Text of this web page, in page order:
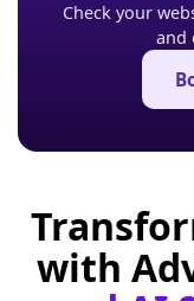
Check your
and
with